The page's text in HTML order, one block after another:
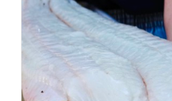
ADD TO CART